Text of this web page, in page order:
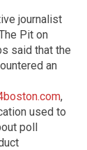
journalist
Pit on
said that the
an
,
used to
poll